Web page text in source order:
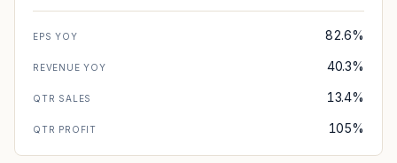
EPS YOY 82.6%
REVENUE YOY 40.3%
QTR SALES 13.4%
QTR PROFIT 105%